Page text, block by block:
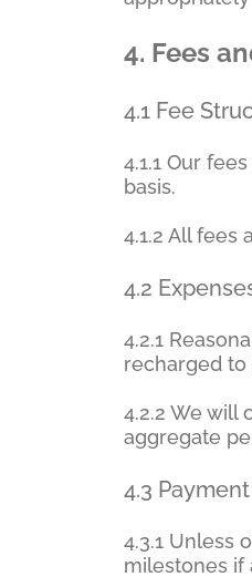
4. Fees
4.1 Fee
4.1.1 Our
basis.
4.1.2 All fees
4.2
4.2.1
recharged to
4.2.2 We will
aggregate
4.3
4.3.1 Unless
milestones if